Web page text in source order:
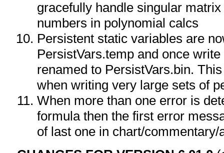
gracefully handle singular
numbers in polynomial calcs
Persistent static variables are
PersistVars.temp and once
renamed to PersistVars.bin.
when writing very large sets of
When more than one error is
formula then the first error
of last one in chart/commentary/